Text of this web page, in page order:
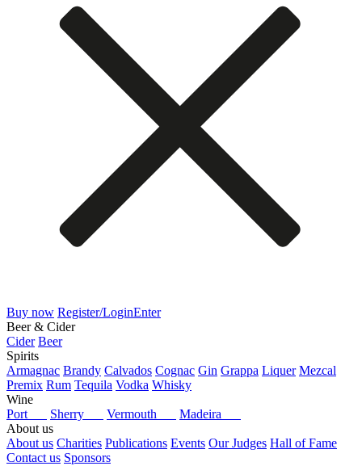
Buy now Register/LoginEnter
Beer & Cider
Cider Beer
Spirits
Armagnac Brandy Calvados Cognac Gin Grappa Liquer Mezcal
Premix Rum Tequila Vodka Whisky
Wine
Port
Sherry Vermouth
Madeira
About us
About us Charities Publications Events Our Judges Hall of Fame
Contact us Sponsors